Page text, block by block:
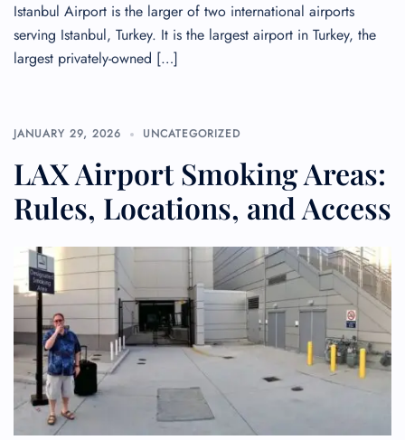
Istanbul Airport is the larger of two international airports
serving Istanbul, Turkey. It is the largest airport in Turkey, the
largest privately-owned […]
JANUARY 29, 2026 UNCATEGORIZED
LAX Airport Smoking Areas:
Rules, Locations, and Access